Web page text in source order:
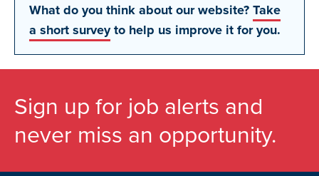
What do you think about our website?Take
a short surveyto help us improve it for you.
Sign up for job alerts and
never miss an opportunity.